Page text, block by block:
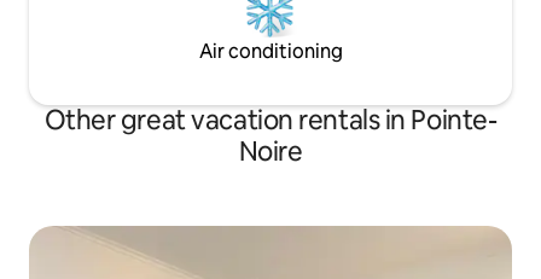
Air conditioning
Other great vacation rentals in Pointe-
Noire